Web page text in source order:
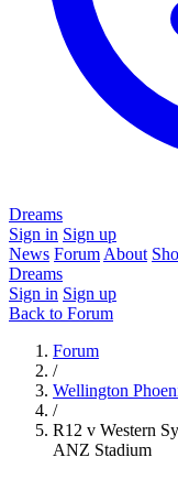
Dreams
Sign in Sign up
News Forum About
Dreams
Sign in Sign up
Back to Forum
Forum
/
Wellington
/
R12 v Western
ANZ Stadium